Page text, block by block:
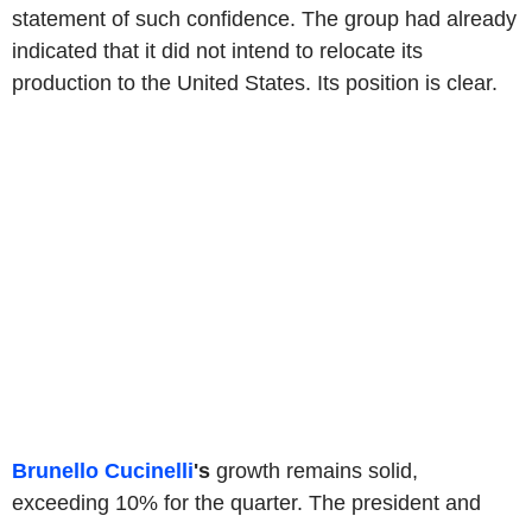
statement of such confidence. The group had already
indicated that it did not intend to relocate its
production to the United States. Its position is clear.
Brunello Cucinelli's growth remains solid,
exceeding 10% for the quarter. The president and